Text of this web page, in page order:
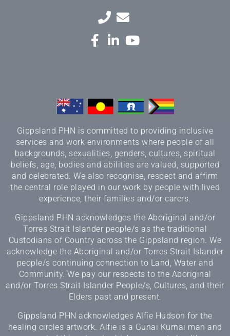
Gippsland PHN is committed to providing inclusive
services and work environments where people of all
backgrounds, sexualities, genders, cultures, spiritual
beliefs, age, bodies and abilities are valued, supported
and celebrated. We also recognise, respect and affirm
the central role played in our work by people with lived
experience, their families and/or carers.
Gippsland PHN acknowledges the Aboriginal and/or
Torres Strait Islander people/s as the traditional
Custodians of Country across the Gippsland region. We
acknowledge the Aboriginal and/or Torres Strait Islander
people/s continuing connection to Land, Water and
Community. We pay our respects to the Aboriginal
and/or Torres Strait Islander People/s, Cultures, and their
Elders past and present.
Gippsland PHN acknowledges Alfie Hudson for the
healing circles artwork. Alfie is a Gunai Kurnai man and